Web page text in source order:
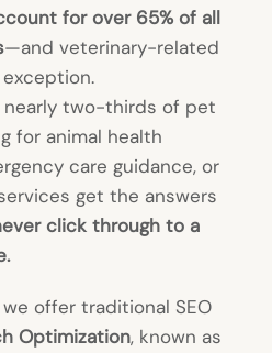
for over 65% of all
—and veterinary-related
nearly two-thirds of pet
for animal health
care guidance, or
get the answers
click through to a
offer traditional SEO
Optimization, known as